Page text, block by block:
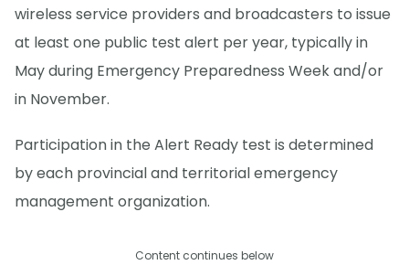
wireless service providers and broadcasters to issue
at least one public test alert per year, typically in
May during Emergency Preparedness Week and/or
in November.
Participation in the Alert Ready test is determined
by each provincial and territorial emergency
management organization.
Content continues below